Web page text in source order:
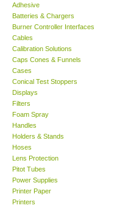
GARRETT-USA
TESTO-Germany
TES-Taiwan
LUTRON-Taiwan
DAVIS-USA
GARRETT-USA
Adhesive
Batteries & Chargers
Burner Controller Interfaces
Cables
Calibration Solutions
Caps Cones & Funnels
Cases
Conical Test Stoppers
Displays
Filters
Foam Spray
Handles
Holders & Stands
Hoses
Lens Protection
Pitot Tubes
Power Supplies
Printer Paper
Printers